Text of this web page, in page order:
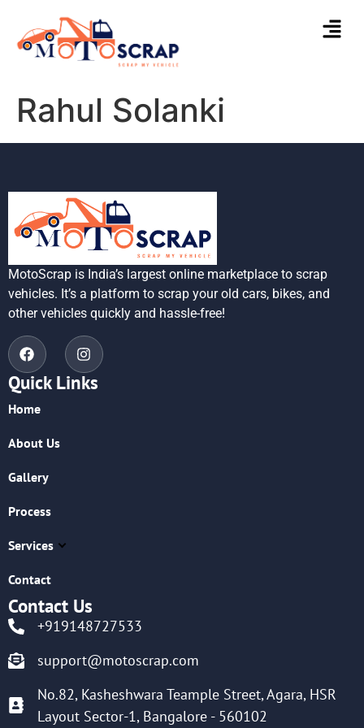
Rahul Solanki
MotoScrap is India’s largest online marketplace to scrap
vehicles. It’s a platform to scrap your old cars, bikes, and
other vehicles quickly and hassle-free!
Quick Links
Home
About Us
Gallery
Process
Services
Contact
Contact Us
+919148727533
support@motoscrap.com
No.82, Kasheshwara Teample Street, Agara, HSR
Layout Sector-1, Bangalore - 560102